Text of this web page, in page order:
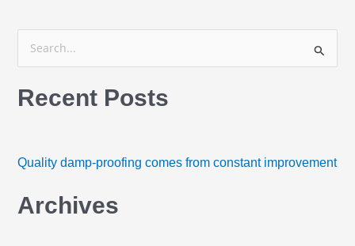
a
h
o
Recent Posts
Quality damp-proofing comes from constant improvement
Archives